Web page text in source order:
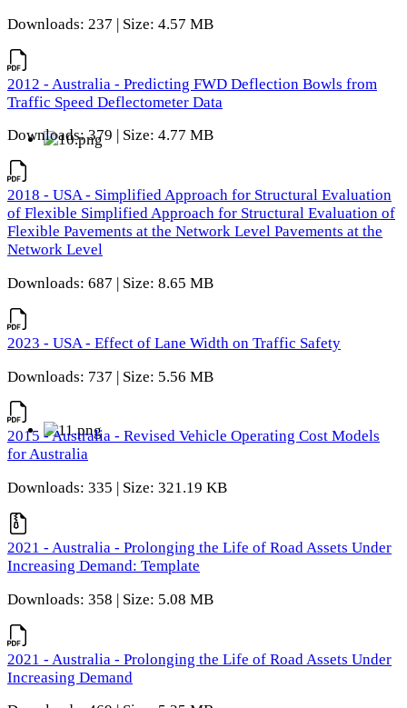
Downloads: 237 | Size: 4.57 MB
2012 - Australia - Predicting FWD Deflection Bowls from
Traffic Speed Deflectometer Data
Downloads: 379 | Size: 4.77 MB
2018 - USA - Simplified Approach for Structural Evaluation
of Flexible Simplified Approach for Structural Evaluation of
Flexible Pavements at the Network Level Pavements at the
Network Level
Downloads: 687 | Size: 8.65 MB
2023 - USA - Effect of Lane Width on Traffic Safety
Downloads: 737 | Size: 5.56 MB
2015 - Australia - Revised Vehicle Operating Cost Models
for Australia
Downloads: 335 | Size: 321.19 KB
2021 - Australia - Prolonging the Life of Road Assets Under
Increasing Demand: Template
Downloads: 358 | Size: 5.08 MB
2021 - Australia - Prolonging the Life of Road Assets Under
Increasing Demand